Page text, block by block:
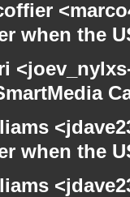
when the
when the